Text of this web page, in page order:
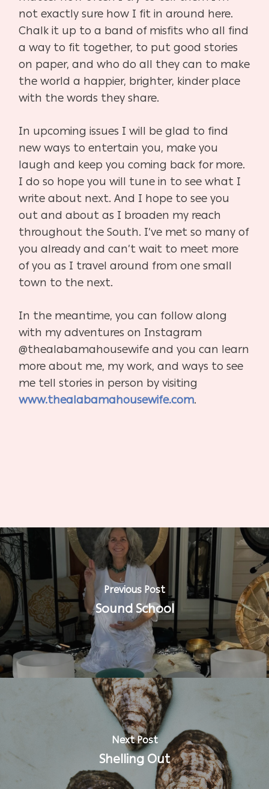
not exactly sure how I fit in around here.
Chalk it up toa band of misfits who all find
a way to fit together, to put good stories
on paper, and who do all they can to make
the world a happier, brighter, kinder place
with the words they share.
In upcoming issues I will be glad to find
new ways to entertain you, make you
laugh and keepyou coming back for more.
I do so hope you will tune in to see what I
write about next. And I hope to see you
out and about as I broaden my reach
throughout the South. I’ve met so many of
you already and can’t wait to meet more
of you as I travel around from one small
town to the next.
In the meantime, you can follow along
with my adventures on Instagram
@thealabamahousewife and you can learn
more about me, my work, and ways to see
me tellstories in person by visiting
www.thealabamahousewife.com.
Previous Post
Sound School
Next Post
Shelling Out